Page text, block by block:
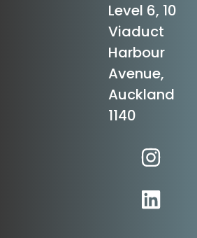
Level 6, 10
Viaduct
Harbour
Avenue,
Auckland
1140